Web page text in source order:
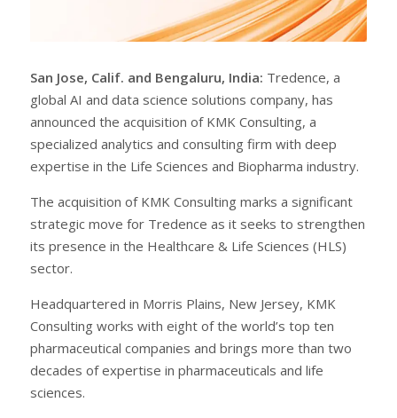
San Jose, Calif. and Bengaluru, India: Tredence, a
global AI and data science solutions company, has
announced the acquisition of KMK Consulting, a
specialized analytics and consulting firm with deep
expertise in the Life Sciences and Biopharma industry.
The acquisition of KMK Consulting marks a significant
strategic move for Tredence as it seeks to strengthen
its presence in the Healthcare & Life Sciences (HLS)
sector.
Headquartered in Morris Plains, New Jersey, KMK
Consulting works with eight of the world’s top ten
pharmaceutical companies and brings more than two
decades of expertise in pharmaceuticals and life
sciences.